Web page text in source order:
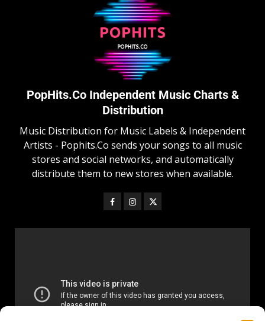
PopHits.Co Independent Music Charts &
Distribution
Music Distribution for Music Labels & Independent
Artists - Pophits.Co sends your songs to all music
stores and social networks, and automatically
distribute them to new stores when available.